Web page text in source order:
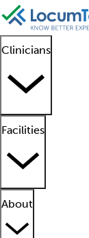
Clinicians
Facilities
About